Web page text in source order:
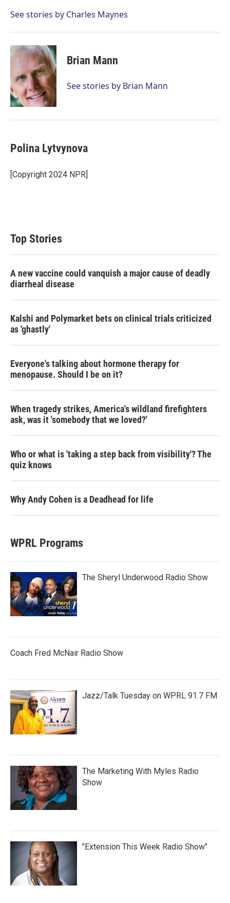
r
I
See stories by Charles Maynes
Brian Mann
See stories by Brian Mann
Polina Lytvynova
[Copyright 2024 NPR]
Top Stories
A new vaccine could vanquish a major cause of deadly
diarrheal disease
Kalshi and Polymarket bets on clinical trials criticized
as 'ghastly'
Everyone's talking about hormone therapy for
menopause. Should I be on it?
When tragedy strikes, America's wildland firefighters
ask, was it 'somebody that we loved?'
Who or what is 'taking a step back from visibility'? The
quiz knows
Why Andy Cohen is a Deadhead for life
WPRL Programs
The Sheryl Underwood Radio Show
Coach Fred McNair Radio Show
Jazz/Talk Tuesday on WPRL 91.7 FM
The Marketing With Myles Radio
Show
"Extension This Week Radio Show"